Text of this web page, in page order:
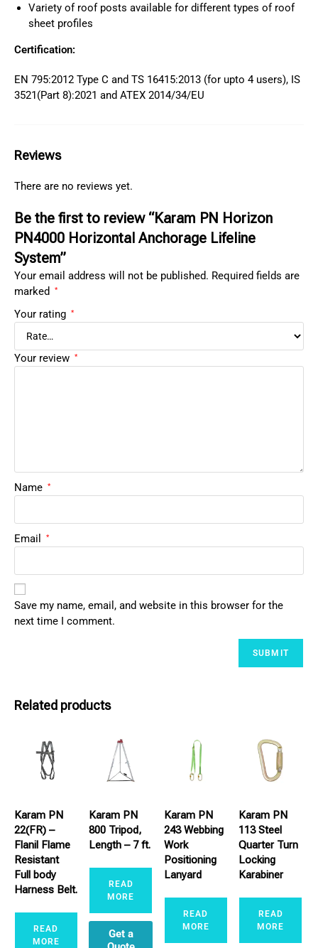
Variety of roof posts available for different types of roof
sheet profiles
Certification:
EN 795:2012 Type C and TS 16415:2013 (for upto 4 users), IS
3521(Part 8):2021 and ATEX 2014/34/EU
Reviews
There are no reviews yet.
Be the first to review “Karam PN Horizon
PN4000 Horizontal Anchorage Lifeline
System”
Your email address will not be published. Required fields are
marked
*
Your rating *
Your review *
Name *
Email *
Save my name, email, and website in this browser for the
next time I comment.
Related products
Karam PN
22(FR) –
Flanil Flame
Resistant
Full body
Harness Belt.
READ
MORE
Karam PN
800 Tripod,
Length – 7 ft.
READ
MORE
Get a
Karam PN
243 Webbing
Work
Positioning
Lanyard
READ
MORE
Karam PN
113 Steel
Quarter Turn
Locking
Karabiner
READ
MORE